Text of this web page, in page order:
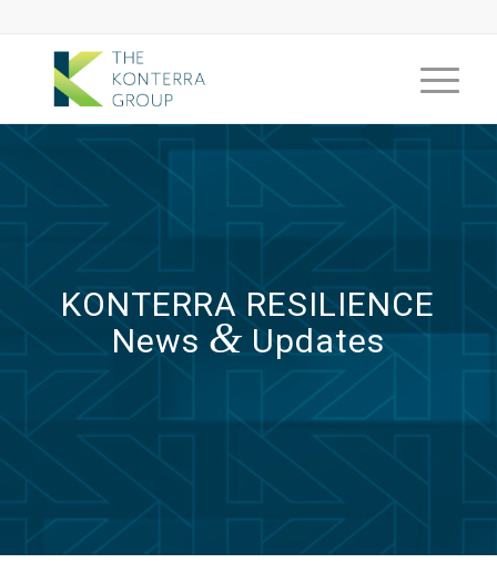
KONTERRA RESILIENCE
News &Updates